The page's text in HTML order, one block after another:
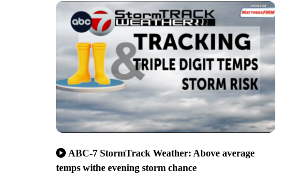
ABC-7 StormTrack Weather: Above average
temps withe evening storm chance